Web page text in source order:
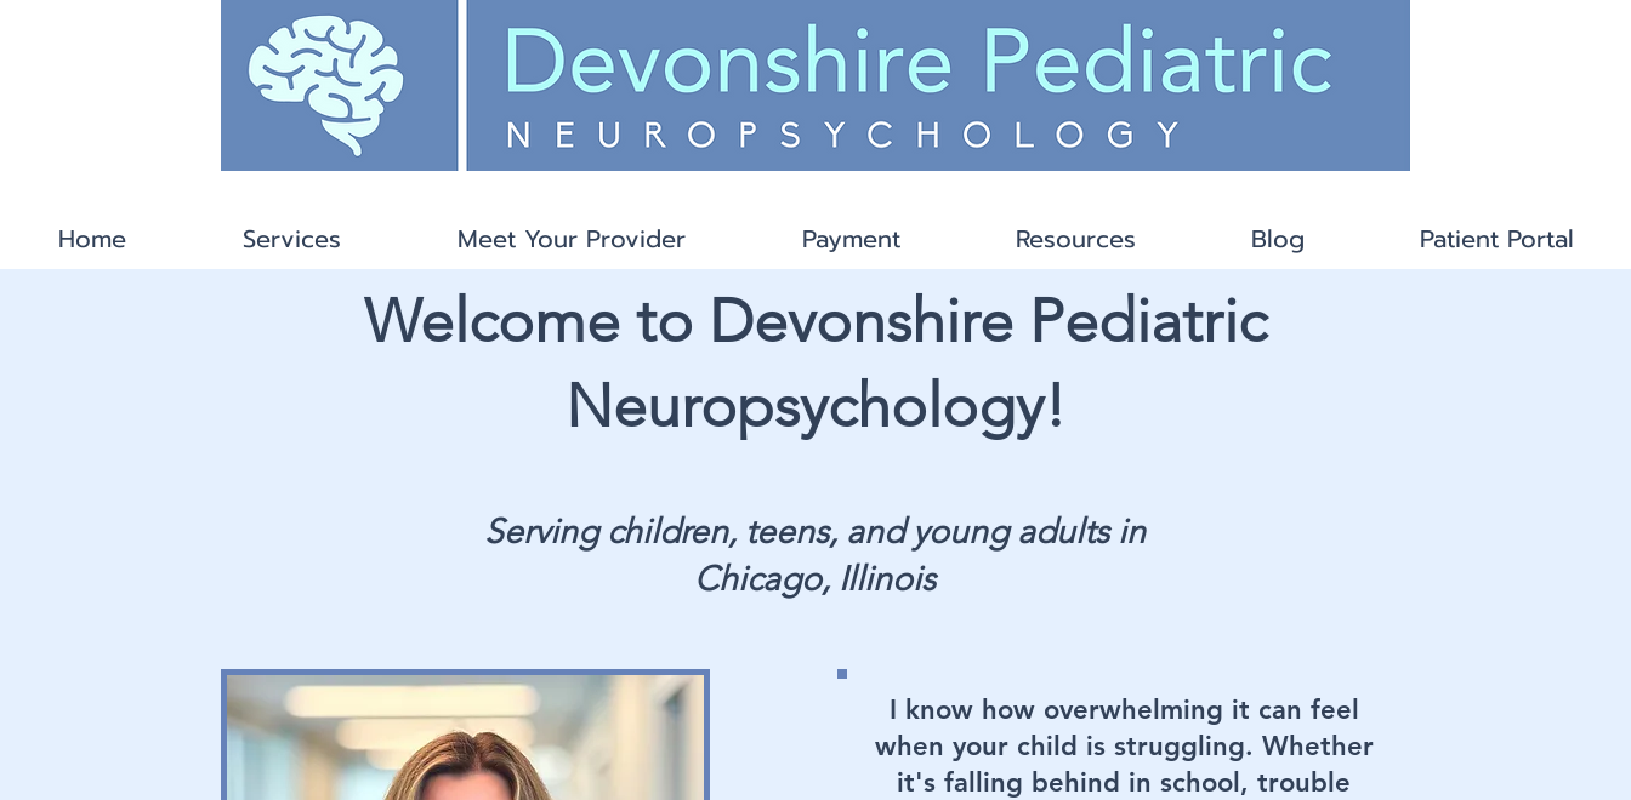
Home Services Meet Your Provider Payment Resources Blog Patient Portal
Welcome to Devonshire Pediatric
Neuropsychology!
Serving children, teens, and young adults in
Chicago, Illinois
I know how overwhelming it can feel
when your child is struggling. Whether
it's falling behind in school, trouble